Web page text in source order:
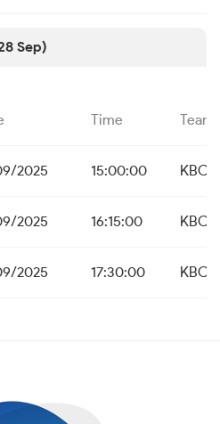
Sep)
Time Team
2025 15:00:00 KBC
2025 16:15:00 KBC
2025 17:30:00 KBC